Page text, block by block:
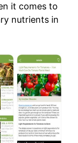
it comes to
nutrients in